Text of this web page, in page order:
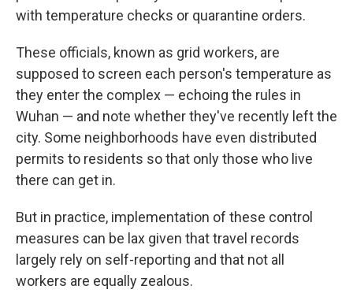
with temperature checks or quarantine orders.
These officials, known as grid workers, are
supposed to screen each person's temperature as
they enter the complex — echoing the rules in
Wuhan — and note whether they've recently left the
city. Some neighborhoods have even distributed
permits to residents so that only those who live
there can get in.
But in practice, implementation of these control
measures can be lax given that travel records
largely rely on self-reporting and that not all
workers are equally zealous.